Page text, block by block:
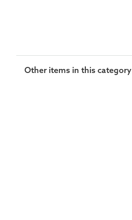
Other items in this category